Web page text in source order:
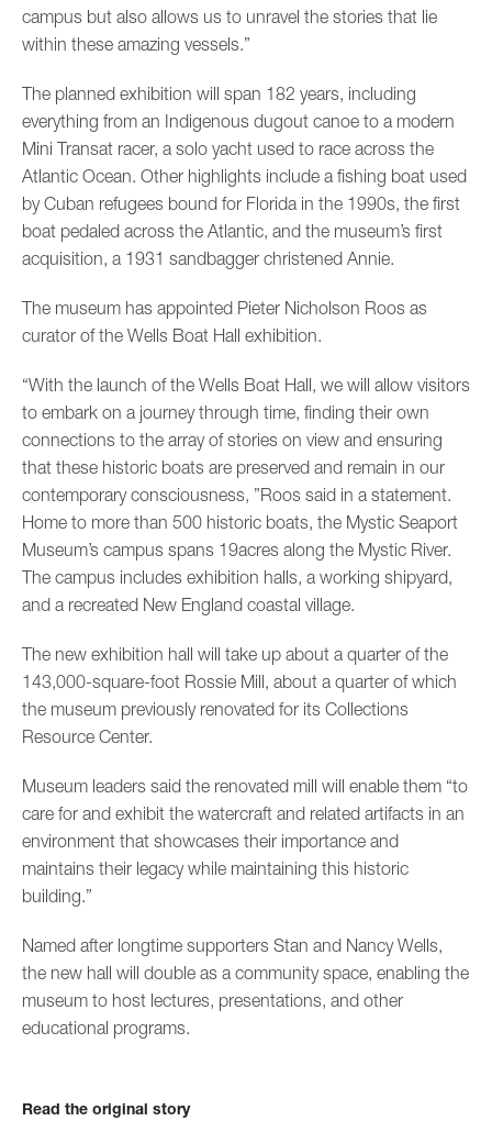
campus but also allows us to unravel the stories that lie
within these amazing vessels.”
The planned exhibition will span 182 years, including
everything from an Indigenous dugout canoe to a modern
Mini Transat racer, a solo yacht used to race across the
Atlantic Ocean. Other highlights include a fishing boat used
by Cuban refugees bound for Florida in the 1990s, the first
boat pedaled across the Atlantic, and the museum’s first
acquisition, a 1931 sandbagger christened Annie.
The museum has appointed Pieter Nicholson Roos as
curator of the Wells Boat Hall exhibition.
“With the launch of the Wells Boat Hall, we will allow visitors
to embark on a journey through time, finding their own
connections to the array of stories on view and ensuring
that these historic boats are preserved and remain in our
contemporary consciousness, ”Roos said in a statement.
Home to more than 500 historic boats, the Mystic Seaport
Museum’s campus spans 19acres along the Mystic River.
The campus includes exhibition halls, a working shipyard,
and a recreated New England coastal village.
The new exhibition hall will take up about a quarter of the
143,000-square-foot Rossie Mill, about a quarter of which
the museum previously renovated for its Collections
Resource Center.
Museum leaders said the renovated mill will enable them “to
care for and exhibit the watercraft and related artifacts in an
environment that showcases their importance and
maintains their legacy while maintaining this historic
building.”
Named after longtime supporters Stan and Nancy Wells,
the new hall will double as a community space, enabling the
museum to host lectures, presentations, and other
educational programs.
Read the original story